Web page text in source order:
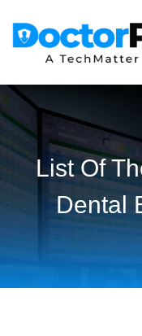
List Of
Dental